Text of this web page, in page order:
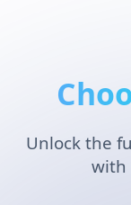
Unlock the
with